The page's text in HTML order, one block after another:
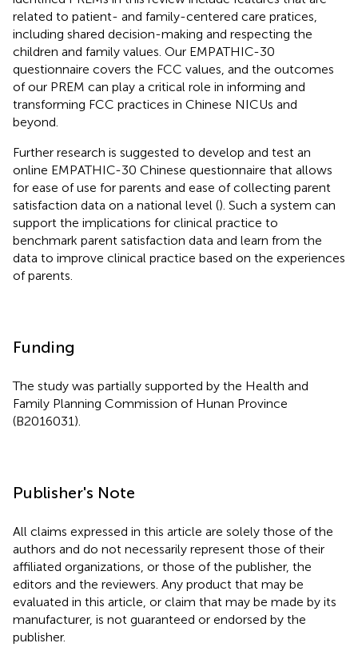
related to patient- and family-centered care pratices,
including shared decision-making and respecting the
children and family values. Our EMPATHIC-30
questionnaire covers the FCC values, and the outcomes
of our PREM can play a critical role in informing and
transforming FCC practices in Chinese NICUs and
beyond.
Further research is suggested to develop and test an
online EMPATHIC-30 Chinese questionnaire that allows
for ease of use for parents and ease of collecting parent
satisfaction data on a national level (). Such a system can
support the implications for clinical practice to
benchmark parent satisfaction data and learn from the
data to improve clinical practice based on the experiences
of parents.
Funding
The study was partially supported by the Health and
Family Planning Commission of Hunan Province
(B2016031).
Publisher's Note
All claims expressed in this article are solely those of the
authors and do not necessarily represent those of their
affiliated organizations, or those of the publisher, the
editors and the reviewers. Any product that may be
evaluated in this article, or claim that may be made by its
manufacturer, is not guaranteed or endorsed by the
publisher.